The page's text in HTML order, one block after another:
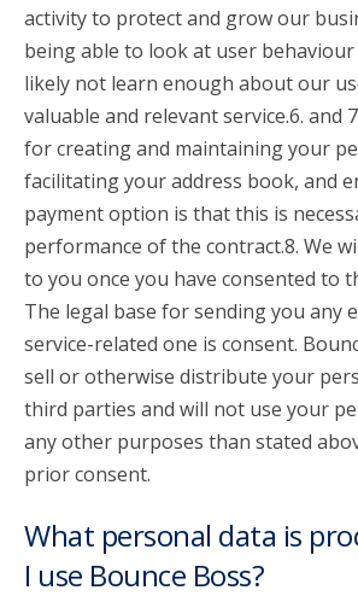
activity to protect and grow our
being able to look at user
likely not learn enough about our
valuable and relevant service.6. and
for creating and maintaining your
facilitating your address book, and
payment option is that this is
performance of the contract.8. We
to you once you have consented to
The legal base for sending you any
service-related one is consent.
sell or otherwise distribute your
third parties and will not use your
any other purposes than stated
prior consent.
What personal data is
I use Bounce Boss?